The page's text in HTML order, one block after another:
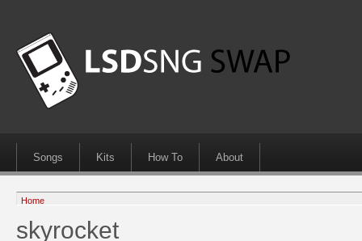
Songs Kits How To About
Home
skyrocket